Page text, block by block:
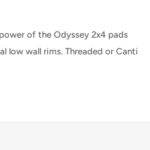
of the Odyssey 2x4 pads
low wall rims. Threaded or Canti